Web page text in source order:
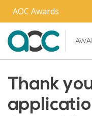
Skip to main content
AOC Awards
Thank